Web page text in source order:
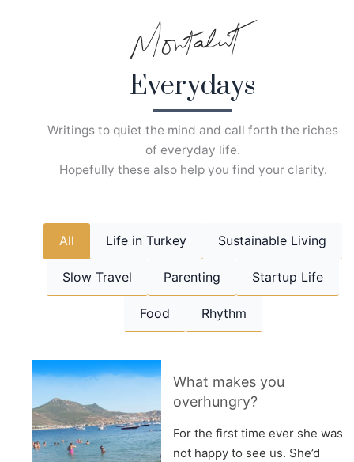
Everydays
Writings to quiet the mind and call forth the riches
of everyday life.
Hopefully these also help you find your clarity.
All Life in Turkey Sustainable Living
Slow Travel Parenting Startup Life
Food Rhythm
What makes you
overhungry?
For the first time ever she was
not happy to see us. She’d